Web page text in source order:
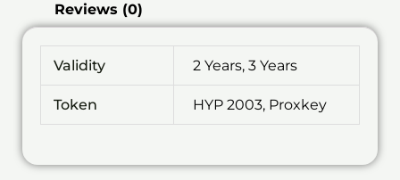
Reviews (0)
Validity 2 Years, 3 Years
Token HYP 2003, Proxkey